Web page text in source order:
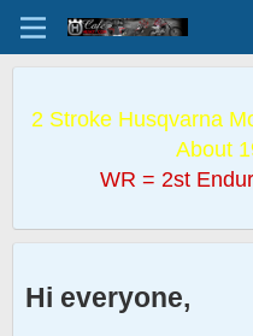
2 Stroke Husqvarna
About
WR = 2st
Hi everyone,